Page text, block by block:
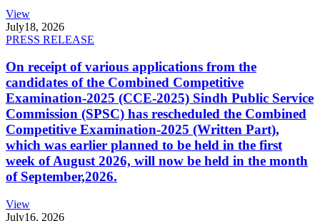
View
July18, 2026
PRESS RELEASE
On receipt of various applications from the
candidates of the Combined Competitive
Examination-2025 (CCE-2025) Sindh Public Service
Commission (SPSC) has rescheduled the Combined
Competitive Examination-2025 (Written Part),
which was earlier planned to be held in the first
week of August 2026, will now be held in the month
of September,2026.
View
July16, 2026